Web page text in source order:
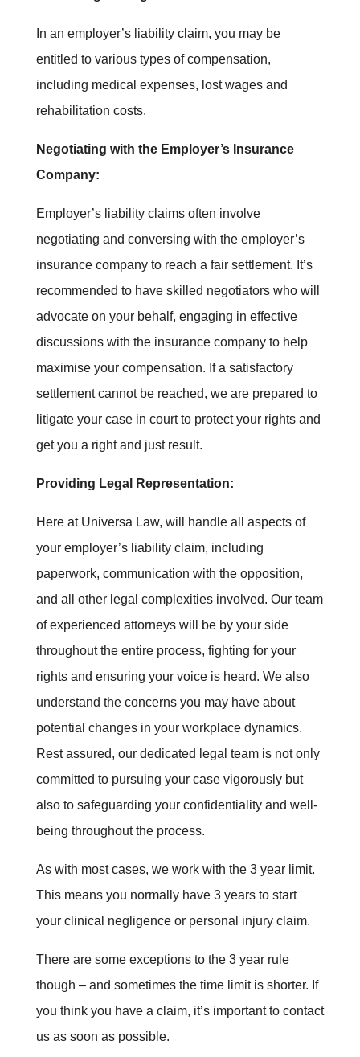
In an employer’s liability claim, you may be
entitled to various types of compensation,
including medical expenses, lost wages and
rehabilitation costs.
Negotiating with the Employer’s Insurance
Company:
Employer’s liability claims often involve
negotiating and conversing with the employer’s
insurance company to reach a fair settlement. It’s
recommended to have skilled negotiators who will
advocate on your behalf, engaging in effective
discussions with the insurance company to help
maximise your compensation. If a satisfactory
settlement cannot be reached, we are prepared to
litigate your case in court to protect your rights and
get you a right and just result.
Providing Legal Representation:
Here at Universa Law, will handle all aspects of
your employer’s liability claim, including
paperwork, communication with the opposition,
and all other legal complexities involved. Our team
of experienced attorneys will be by your side
throughout the entire process, fighting for your
rights and ensuring your voice is heard. We also
understand the concerns you may have about
potential changes in your workplace dynamics.
Rest assured, our dedicated legal team is not only
committed to pursuing your case vigorously but
also to safeguarding your confidentiality and well-
being throughout the process.
As with most cases, we work with the 3 year limit.
This means you normally have 3 years to start
your clinical negligence or personal injury claim.
There are some exceptions to the 3 year rule
though – and sometimes the time limit is shorter. If
you think you have a claim, it’s important to contact
us as soon as possible.